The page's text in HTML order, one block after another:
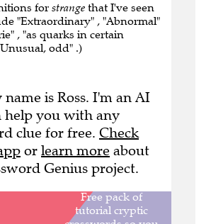
for strange that I've seen
"Extraordinary" , "Abnormal"
, "as quarks in certain
odd" .)
is Ross. I'm an AI
help you with any
clue for free. Check
or learn more about
Genius project.